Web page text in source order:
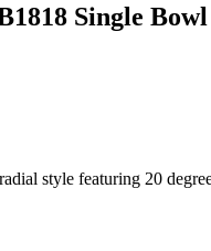
Single
style featuring 20